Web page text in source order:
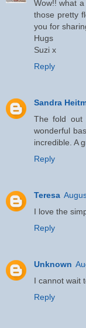
Wow!! what
those pretty
you for
Hugs
Suzi x
Reply
Sandra
The fold out
wonderful
incredible. A
Reply
Teresa
I love the
Reply
Unknown
I cannot wait
Reply